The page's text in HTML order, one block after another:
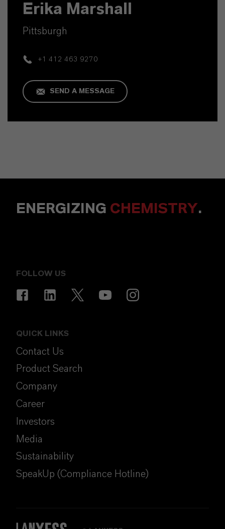
Erika Marshall
Pittsburgh
+1 412 463 9270
SEND A MESSAGE
ENERGIZING CHEMISTRY.
FOLLOW US
QUICK LINKS
Contact Us
Product Search
Company
Career
Investors
Media
Sustainability
SpeakUp (Compliance Hotline)